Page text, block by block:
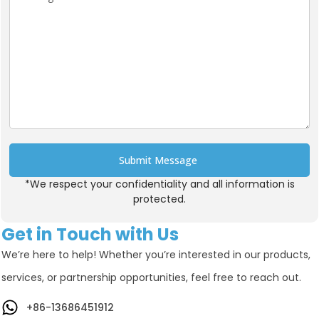
Get in Touch with Us
We’re here to help! Whether you’re interested in our products,
services, or partnership opportunities, feel free to reach out.
+86-13686451912
Submit Message
Alternative:
*We respect your confidentiality and all information is
protected.